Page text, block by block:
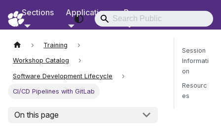
RCD Documentation
Sections Applications Resources
Training
Workshop Catalog
Software Development Lifecycle
CI/CD Pipelines with GitLab
On this page
Session
Informati
on
Resourc
es